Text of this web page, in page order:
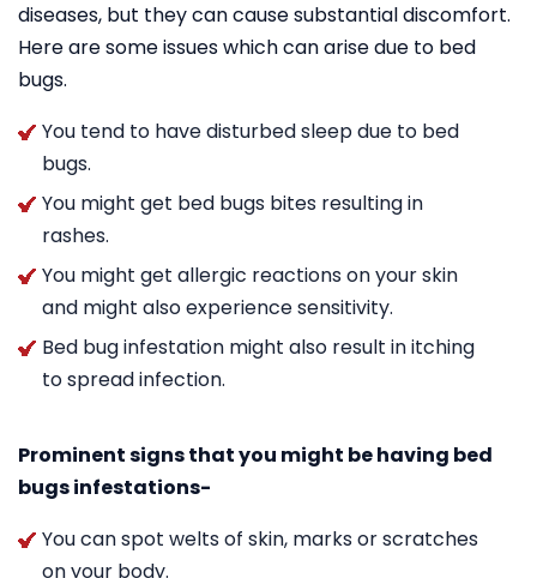
diseases, but they can cause substantial discomfort.
Here are some issues which can arise due to bed
bugs.
You tend to have disturbed sleep due to bed
bugs.
You might get bed bugs bites resulting in
rashes.
You might get allergic reactions on your skin
and might also experience sensitivity.
Bed bug infestation might also result in itching
to spread infection.
Prominent signs that you might be having bed
bugs infestations-
You can spot welts of skin, marks or scratches
on your body.